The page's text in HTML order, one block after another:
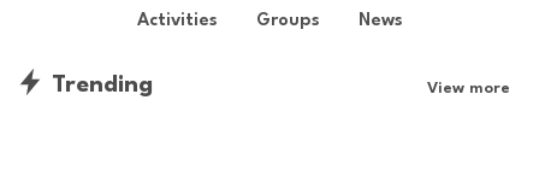
Activities Groups News
Trending View more